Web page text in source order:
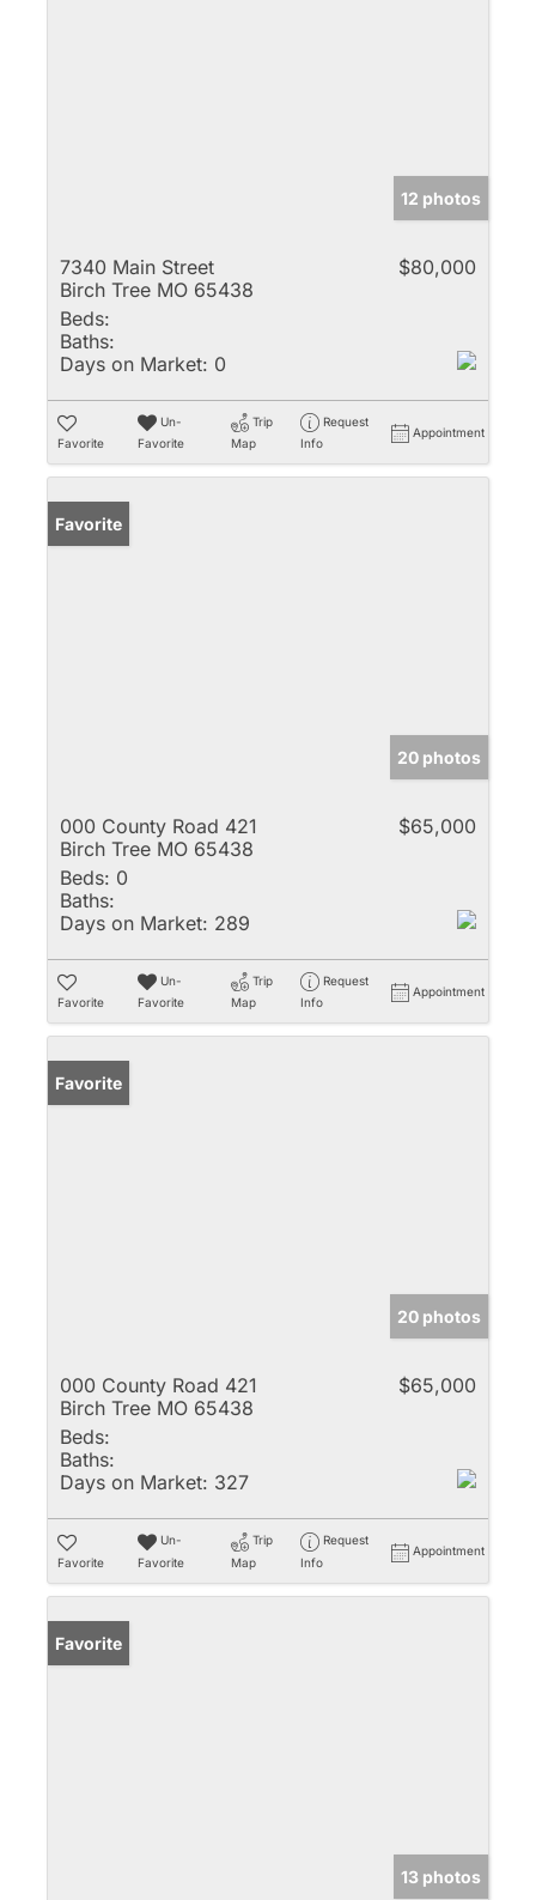
12 photos
7340 Main Street
Birch Tree MO 65438
$80,000
Beds:
Baths:
Days on Market: 0
Favorite
Un-
Favorite
Trip
Map
Request
Info
Appointment
Favorite
20 photos
000 County Road 421
Birch Tree MO 65438
$65,000
Beds: 0
Baths:
Days on Market: 289
Favorite
Un-
Favorite
Trip
Map
Request
Info
Appointment
Favorite
20 photos
000 County Road 421
Birch Tree MO 65438
$65,000
Beds:
Baths:
Days on Market: 327
Favorite
Un-
Favorite
Trip
Map
Request
Info
Appointment
Favorite
13 photos